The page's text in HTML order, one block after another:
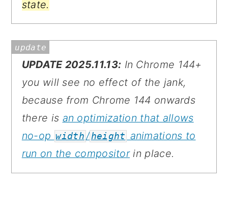
state.
UPDATE 2025.11.13: In Chrome 144+
you will see no effect of the jank,
because from Chrome 144 onwards
there is an optimization that allows
no-op width /height animations to
run on the compositorin place.